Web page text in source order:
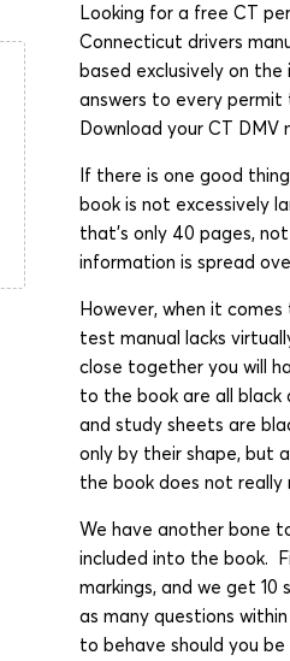
Looking for a free CT
Connecticut drivers
based exclusively on
answers to every
Download your CT
If there is one good
book is not excessively
that's only 40 pages,
information is spread
However, when it
test manual lacks
close together you will
to the book are all
and study sheets are
only by their shape, but
the book does not really
We have another bone
included into the book.
markings, and we get
as many questions
to behave should you